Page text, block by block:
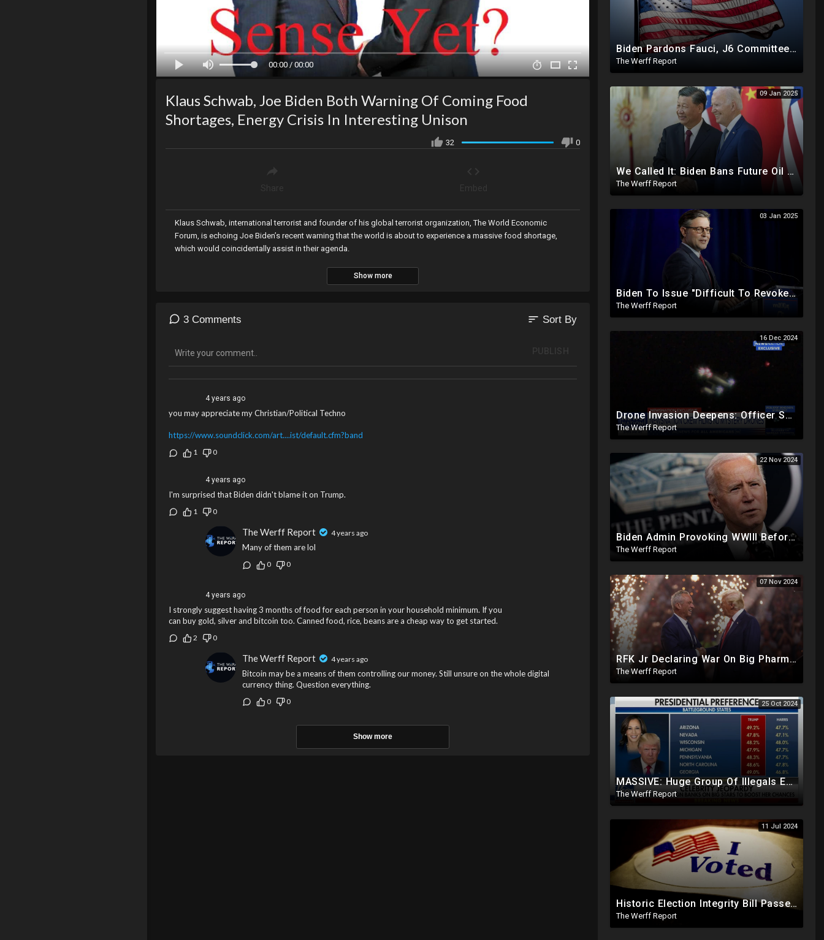
00:00 / 00:00
Biden Pardons Fauci, J6 Committee, Milley, Etc. In Final Act Ahead Of Historic Trump Inauguration
The Werff Report
09 Jan 2025
We Called It: Biden Bans Future Oil And Gas Drilling, New Fire Explodes Out Of Nowhere In California
The Werff Report
03 Jan 2025
Biden To Issue "Difficult To Revoke" Executive Order Within Days To Thwart Trump's Agenda
The Werff Report
16 Dec 2024
Drone Invasion Deepens: Officer Spots 50 Coming Off Ocean In NJ That Easily Evade Industrial Grade
The Werff Report
22 Nov 2024
Biden Admin Provoking WWIII Before Inauguration, Russia Threatens Nuclear War With US By Christmas
The Werff Report
07 Nov 2024
RFK Jr Declaring War On Big Pharma, Toxic Food Supply In US, Will Clear Out Entire Agencies
The Werff Report
25 Oct 2024
MASSIVE: Huge Group Of Illegals Expected To Flood U.S. One Day After Election, Planned Crisis?
The Werff Report
11 Jul 2024
Historic Election Integrity Bill Passes House, Biden Strongly Opposes It
The Werff Report
Klaus Schwab, Joe Biden Both Warning Of Coming Food
Shortages, Energy Crisis In Interesting Unison
32 0
Klaus Schwab, international terrorist and founder of his global terrorist organization, The World Economic
Forum, is echoing Joe Biden’s recent warning that the world is about to experience a massive food shortage,
which would coincidentally assist in their agenda.
Show more
3 Comments sort Sort By
4 years ago
you may appreciate my Christian/Political Techno
https://www.soundclick.com/art....ist/default.cfm?band
1 0
4 years ago
I'm surprised that Biden didn't blame it on Trump.
1 0
The Werff Report 4 years ago
Many of them are lol
0 0
4 years ago
I strongly suggest having 3 months of food for each person in your household minimum. If you
can buy gold, silver and bitcoin too. Canned food, rice, beans are a cheap way to get started.
2 0
The Werff Report 4 years ago
Bitcoin may be a means of them controlling our money. Still unsure on the whole digital
currency thing. Question everything.
0 0
Show more